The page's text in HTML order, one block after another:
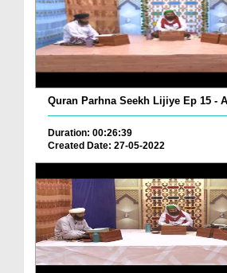
Quran Parhna Seekh Lijiye Ep 15 -
Duration: 00:26:39
Created Date: 27-05-2022